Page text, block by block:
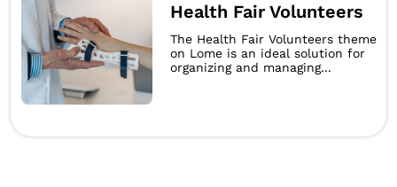
Health Fair Volunteers
The Health Fair Volunteers theme
on Lome is an ideal solution for
organizing and managing...